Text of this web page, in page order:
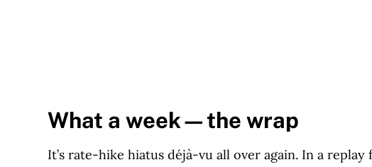
What a week—the wrap
It’s rate-hike hiatus déjà-vu all over again. In a